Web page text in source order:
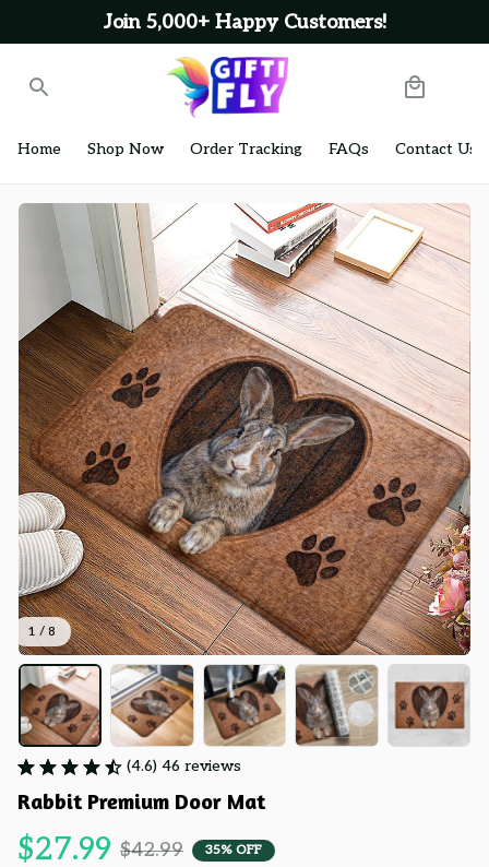
Join 5,000+ Happy Customers!
Home Shop Now Order Tracking FAQs Contact Us
1 / 8
(4.6) 46 reviews
Rabbit Premium Door Mat
$27.99 $42.99 35% OFF